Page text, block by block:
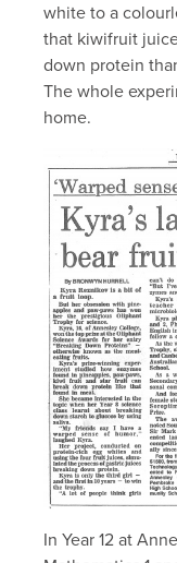
white to a
that kiwifruit
down protein
The whole
home.
In Year 12 at